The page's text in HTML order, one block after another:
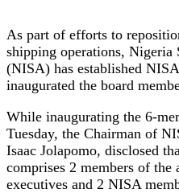
As part of efforts to
shipping operations, Nigeria
(NISA) has established
inaugurated the board
While inaugurating the 6-
Tuesday, the Chairman of
Isaac Jolapomo, disclosed
comprises 2 members of the
executives and 2 NISA